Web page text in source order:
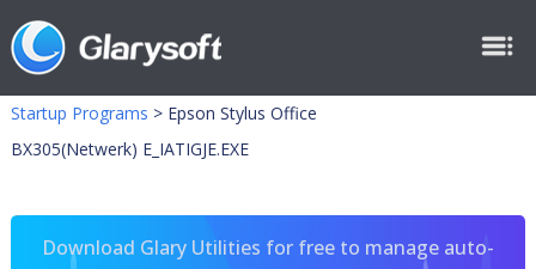
Startup Programs > Epson Stylus Office
BX305(Netwerk) E_IATIGJE.EXE
Download Glary Utilities for free to manage auto-